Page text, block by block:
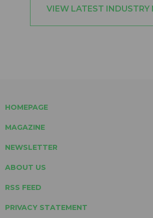
VIEW LATEST INDUSTRY
HOMEPAGE
MAGAZINE
NEWSLETTER
ABOUT US
RSS FEED
PRIVACY STATEMENT